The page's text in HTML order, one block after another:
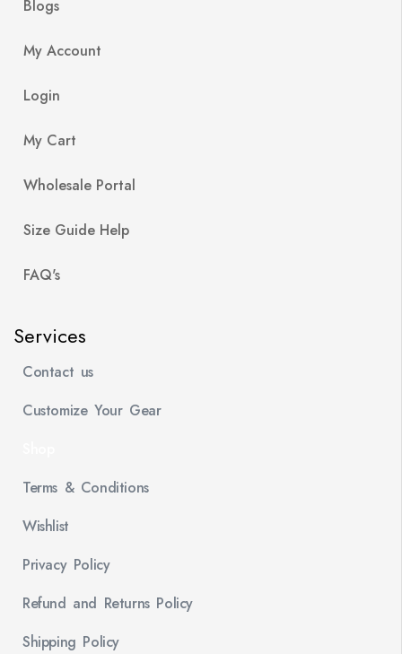
Blogs
My Account
Login
My Cart
Wholesale Portal
Size Guide Help
FAQ's
Services
Contact us
Customize Your Gear
Terms & Conditions
Wishlist
Privacy Policy
Refund and Returns Policy
Shipping Policy